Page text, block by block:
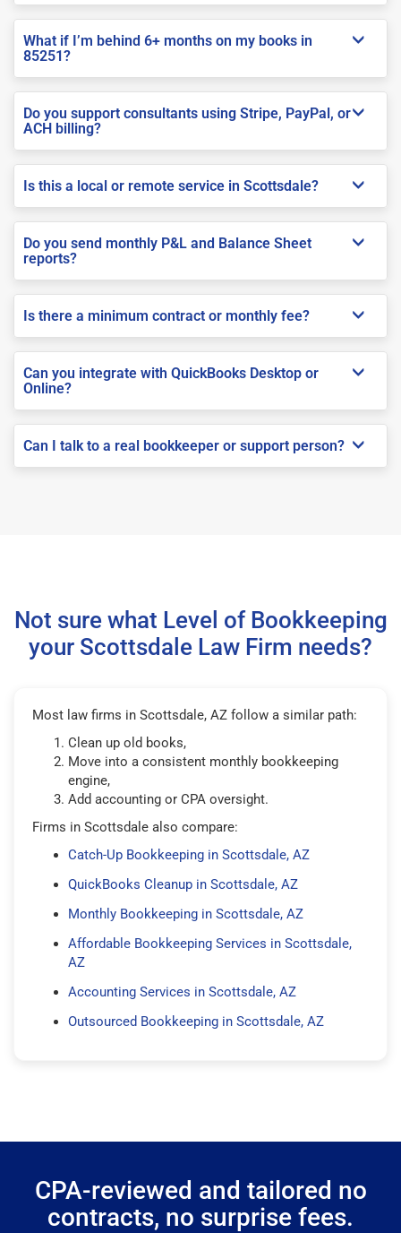
What if I’m behind 6+ months on my books in
85251?
Do you support consultants using Stripe, PayPal, or
ACH billing?
Is this a local or remote service in Scottsdale?
Do you send monthly P&L and Balance Sheet
reports?
Is there a minimum contract or monthly fee?
Can you integrate with QuickBooks Desktop or
Online?
Can I talk to a real bookkeeper or support person?
Not sure what Level of Bookkeeping
your Scottsdale Law Firm needs?
Most law firms in Scottsdale, AZ follow a similar path:
Clean up old books,
Move into a consistent monthly bookkeeping
engine,
Add accounting or CPA oversight.
Firms in Scottsdale also compare:
Catch-Up Bookkeeping in Scottsdale, AZ
QuickBooks Cleanup in Scottsdale, AZ
Monthly Bookkeeping in Scottsdale, AZ
Affordable Bookkeeping Services in Scottsdale,
AZ
Accounting Services in Scottsdale, AZ
Outsourced Bookkeeping in Scottsdale, AZ
CPA-reviewed and tailored no
contracts, no surprise fees.